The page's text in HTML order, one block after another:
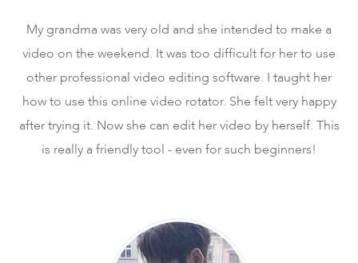
My grandma was very old and she intended to make a
video on the weekend. It was too difficult for her to use
other professional video editing software. I taught her
how to use this online video rotator. She felt very happy
after trying it. Now she can edit her video by herself. This
is really a friendly tool - even for such beginners!